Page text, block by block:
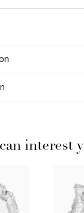
interest